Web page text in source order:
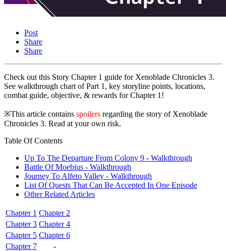
Post
Share
Share
Check out this Story Chapter 1 guide for Xenoblade Chronicles 3.
See walkthrough chart of Part 1, key storyline points, locations,
combat guide, objective, & rewards for Chapter 1!
※This article contains spoilers regarding the story of Xenoblade
Chronicles 3. Read at your own risk.
Table Of Contents
Up To The Departure From Colony 9 - Walkthrough
Battle Of Moebius - Walkthrough
Journey To Alfeto Valley - Walkthrough
List Of Quests That Can Be Accepted In One Episode
Other Related Articles
Chapter 1 Chapter 2
Chapter 3 Chapter 4
Chapter 5 Chapter 6
Chapter 7
-